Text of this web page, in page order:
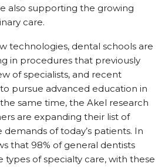
also supporting the growing
care.
technologies, dental schools are
in procedures that previously
of specialists, and recent
pursue advanced education in
same time, the Akel research
are expanding their list of
of today’s patients. In
that 98% of general dentists
types of specialty care, with these